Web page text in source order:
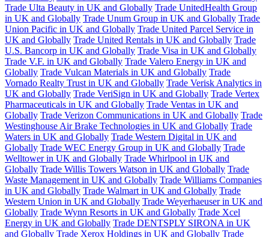
Trade Ulta Beauty in UK and Globally Trade UnitedHealth Group
in UK and Globally Trade Unum Group in UK and Globally Trade
Union Pacific in UK and Globally Trade United Parcel Service in
UK and Globally Trade United Rentals in UK and Globally Trade
U.S. Bancorp in UK and Globally Trade Visa in UK and Globally
Trade V.F. in UK and Globally Trade Valero Energy in UK and
Globally Trade Vulcan Materials in UK and Globally Trade
Vornado Realty Trust in UK and Globally Trade Verisk Analytics in
UK and Globally Trade VeriSign in UK and Globally Trade Vertex
Pharmaceuticals in UK and Globally Trade Ventas in UK and
Globally Trade Verizon Communications in UK and Globally Trade
Westinghouse Air Brake Technologies in UK and Globally Trade
Waters in UK and Globally Trade Western Digital in UK and
Globally Trade WEC Energy Group in UK and Globally Trade
Welltower in UK and Globally Trade Whirlpool in UK and
Globally Trade Willis Towers Watson in UK and Globally Trade
Waste Management in UK and Globally Trade Williams Companies
in UK and Globally Trade Walmart in UK and Globally Trade
Western Union in UK and Globally Trade Weyerhaeuser in UK and
Globally Trade Wynn Resorts in UK and Globally Trade Xcel
Energy in UK and Globally Trade DENTSPLY SIRONA in UK
and Globally Trade Xerox Holdings in UK and Globally Trade